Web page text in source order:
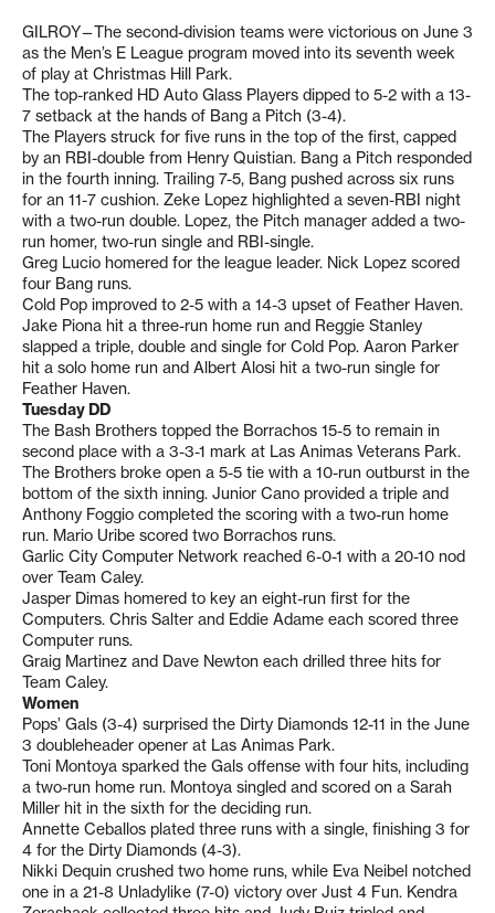
GILROY—The second-division teams were victorious on June 3
as the Men’s E League program moved into its seventh week
of play at Christmas Hill Park.
The top-ranked HD Auto Glass Players dipped to 5-2 with a 13-
7 setback at the hands of Bang a Pitch (3-4).
The Players struck for five runs in the top of the first, capped
by an RBI-double from Henry Quistian. Bang a Pitch responded
in the fourth inning. Trailing 7-5, Bang pushed across six runs
for an 11-7 cushion. Zeke Lopez highlighted a seven-RBI night
with a two-run double. Lopez, the Pitch manager added a two-
run homer, two-run single and RBI-single.
Greg Lucio homered for the league leader. Nick Lopez scored
four Bang runs.
Cold Pop improved to 2-5 with a 14-3 upset of Feather Haven.
Jake Piona hit a three-run home run and Reggie Stanley
slapped a triple, double and single for Cold Pop. Aaron Parker
hit a solo home run and Albert Alosi hit a two-run single for
Feather Haven.
Tuesday DD
The Bash Brothers topped the Borrachos 15-5 to remain in
second place with a 3-3-1 mark at Las Animas Veterans Park.
The Brothers broke open a 5-5 tie with a 10-run outburst in the
bottom of the sixth inning. Junior Cano provided a triple and
Anthony Foggio completed the scoring with a two-run home
run. Mario Uribe scored two Borrachos runs.
Garlic City Computer Network reached 6-0-1 with a 20-10 nod
over Team Caley.
Jasper Dimas homered to key an eight-run first for the
Computers. Chris Salter and Eddie Adame each scored three
Computer runs.
Graig Martinez and Dave Newton each drilled three hits for
Team Caley.
Women
Pops’ Gals (3-4) surprised the Dirty Diamonds 12-11 in the June
3 doubleheader opener at Las Animas Park.
Toni Montoya sparked the Gals offense with four hits, including
a two-run home run. Montoya singled and scored on a Sarah
Miller hit in the sixth for the deciding run.
Annette Ceballos plated three runs with a single, finishing 3 for
4 for the Dirty Diamonds (4-3).
Nikki Dequin crushed two home runs, while Eva Neibel notched
one in a 21-8 Unladylike (7-0) victory over Just 4 Fun. Kendra